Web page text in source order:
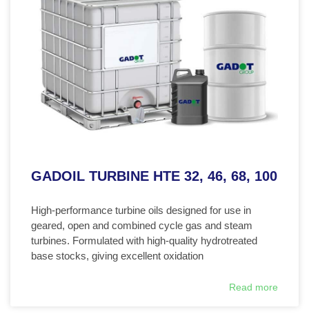
GADOIL TURBINE HTE 32, 46, 68, 100
High-performance turbine oils designed for use in
geared, open and combined cycle gas and steam
turbines. Formulated with high-quality hydrotreated
base stocks, giving excellent oxidation
Read more